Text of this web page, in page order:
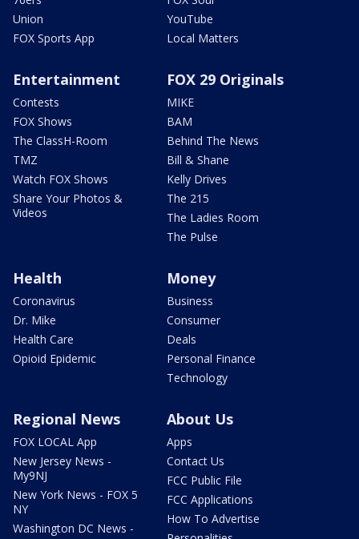
Union
FOX Sports App
YouTube
Local Matters
Entertainment
Contests
FOX Shows
The ClassH-Room
TMZ
Watch FOX Shows
Share Your Photos &
Videos
FOX 29 Originals
MIKE
BAM
Behind The News
Bill & Shane
Kelly Drives
The 215
The Ladies Room
The Pulse
Health
Coronavirus
Dr. Mike
Health Care
Opioid Epidemic
Money
Business
Consumer
Deals
Personal Finance
Technology
Regional News
FOX LOCAL App
New Jersey News -
My9NJ
New York News - FOX 5
NY
Washington DC News -
About Us
Apps
Contact Us
FCC Public File
FCC Applications
How To Advertise